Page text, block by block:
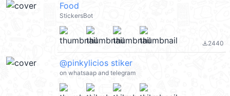
Food
StickersBot
file_download2440
@pinkylicios stiker
on whatsaap and telegram